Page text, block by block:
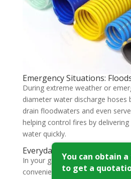
Emergency Situations:
During extreme weather or
diameter water discharge hoses
drain floodwaters and even
helping control fires by
water quickly.
Everyday Use: Gardening and
In your garden, a water suction
convenient garden hose, making
You can obtain
to get a